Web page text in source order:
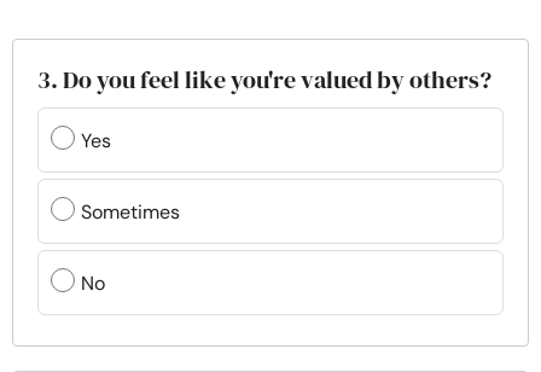
3. Do you feel like you're valued by others?
Yes
Sometimes
No